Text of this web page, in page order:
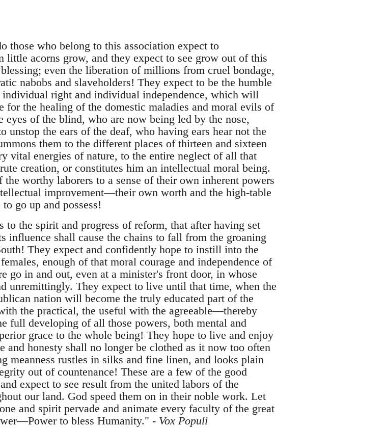
those who belong to this association expect to
little acorns grow, and they expect to see grow out of this
even the liberation of millions from cruel bondage,
nabobs and slaveholders! They expect to be the humble
right and individual independence, which will
for the healing of the domestic maladies and moral evils of
eyes of the blind, who are now being led by the nose,
unstop the ears of the deaf, who having ears hear not the
them to the different places of thirteen and sixteen
vital energies of nature, to the entire neglect of all that
creation, or constitutes him an intellectual moral being.
worthy laborers to a sense of their own inherent powers
improvement—their own worth and the high-table
go up and possess!
to the spirit and progress of reform, that after having set
influence shall cause the chains to fall from the groaning
They expect and confidently hope to instill into the
enough of that moral courage and independence of
go in and out, even at a minister's front door, in whose
unremittingly. They expect to live until that time, when the
nation will become the truly educated part of the
the practical, the useful with the agreeable—thereby
full developing of all those powers, both mental and
grace to the whole being! They hope to live and enjoy
and honesty shall no longer be clothed as it now too often
meanness rustles in silks and fine linen, and looks plain
out of countenance! These are a few of the good
expect to see result from the united labors of the
our land. God speed them on in their noble work. Let
and spirit pervade and animate every faculty of the great
to bless Humanity." - Vox Populi